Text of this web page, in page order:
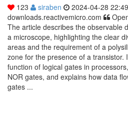
123 siraben 2024-04-28
downloads.reactivemicro.com
The article describes the observable
a microscope, highlighting the clear
areas and the requirement of a
zone for the presence of a transistor.
function of logical gates in
NOR gates, and explains how data
gates ...